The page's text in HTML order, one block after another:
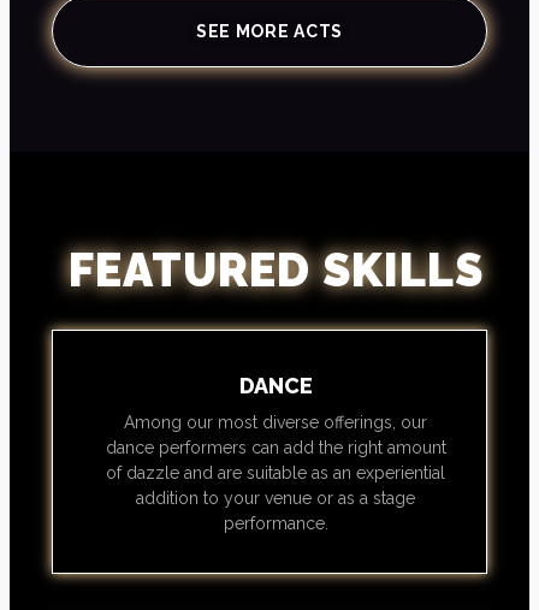
SEE MORE ACTS
FEATURED SKILLS
DANCE
Among our most diverse offerings, our
dance performers can add the right amount
of dazzle and are suitable as an experiential
addition to your venue or as a stage
performance.